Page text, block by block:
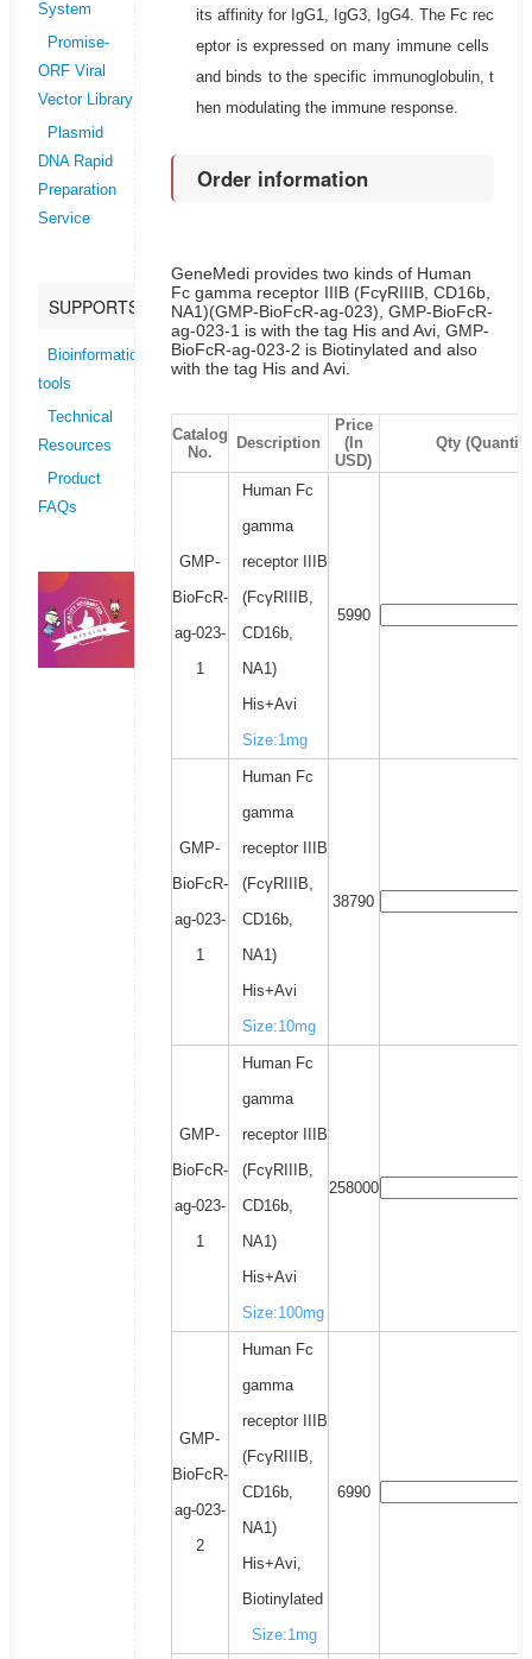
System
Promise-
ORF Viral
Vector Library
Plasmid
DNA Rapid
Preparation
Service
SUPPORTS
Bioinformatics
tools
Technical
Resources
Product
FAQs
its affinity for IgG1, IgG3, IgG4. The Fc rec
eptor is expressed on many immune cells
and binds to the specific immunoglobulin, t
hen modulating the immune response.
Order information
GeneMedi provides two kinds of Human
Fc gamma receptor IIIB (FcγRIIIB, CD16b,
NA1)(GMP-BioFcR-ag-023), GMP-BioFcR-
ag-023-1 is with the tag His and Avi, GMP-
BioFcR-ag-023-2 is Biotinylated and also
with the tag His and Avi.
Catalog
No.
Description
Price
(In
USD)
Qty
GMP-
BioFcR-
ag-023-
1
Human Fc
gamma
receptor IIIB
(FcγRIIIB,
CD16b,
NA1)
His+Avi
Size:1mg
5990
GMP-
BioFcR-
ag-023-
1
Human Fc
gamma
receptor IIIB
(FcγRIIIB,
CD16b,
NA1)
His+Avi
Size:10mg
38790
GMP-
BioFcR-
ag-023-
1
Human Fc
gamma
receptor IIIB
(FcγRIIIB,
CD16b,
NA1)
His+Avi
Size:100mg
258000
GMP-
BioFcR-
ag-023-
2
Human Fc
gamma
receptor IIIB
(FcγRIIIB,
CD16b,
NA1)
His+Avi,
Biotinylated
Size:1mg
6990